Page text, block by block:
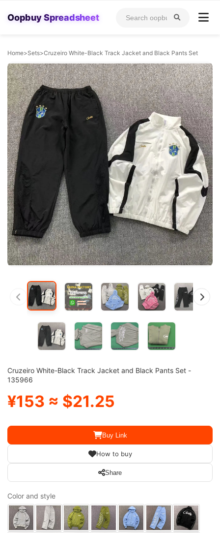
Oopbuy Spreadsheet
Home>Sets>Cruzeiro White-Black Track Jacket and Black Pants Set
Cruzeiro White-Black Track Jacket and Black Pants Set -
135966
¥153 ≈ $21.25
Buy Link
How to buy
Share
Color and style